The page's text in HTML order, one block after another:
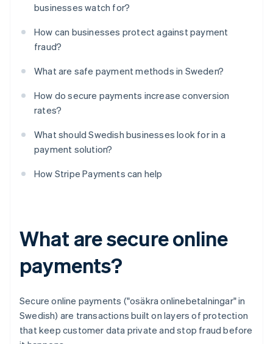
businesses watch for?
How can businesses protect against payment
fraud?
What are safe payment methods in Sweden?
How do secure payments increase conversion
rates?
What should Swedish businesses look for in a
payment solution?
How Stripe Payments can help
What are secure online
payments?
Secure online payments ("osäkra onlinebetalningar" in
Swedish) are transactions built on layers of protection
that keep customer data private and stop fraud before